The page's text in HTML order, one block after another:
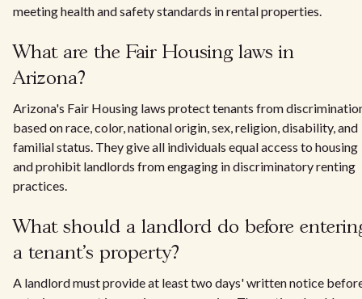
meeting health and safety standards in rental properties.
What are the Fair Housing laws in
Arizona?
Arizona's Fair Housing laws protect tenants from
based on race, color, national origin, sex, religion, disability, and
familial status. They give all individuals equal access to housing
and prohibit landlords from engaging in discriminatory renting
practices.
What should a landlord do before
a tenant's property?
A landlord must provide at least two days' written notice